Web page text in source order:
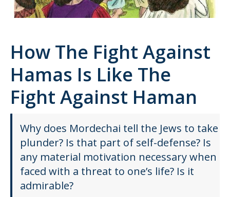
How The Fight Against
Hamas Is Like The
Fight Against Haman
Why does Mordechai tell the Jews to take
plunder? Is that part of self-defense? Is
any material motivation necessary when
faced with a threat to one’s life? Is it
admirable?